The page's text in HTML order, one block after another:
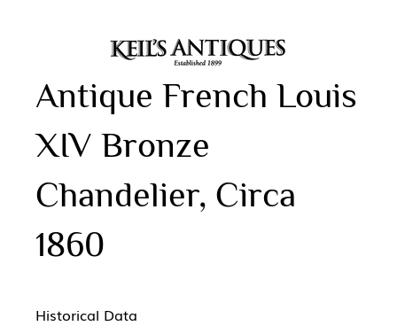
Historical Data
Antique French Louis
XIV Bronze
Chandelier, Circa
1860